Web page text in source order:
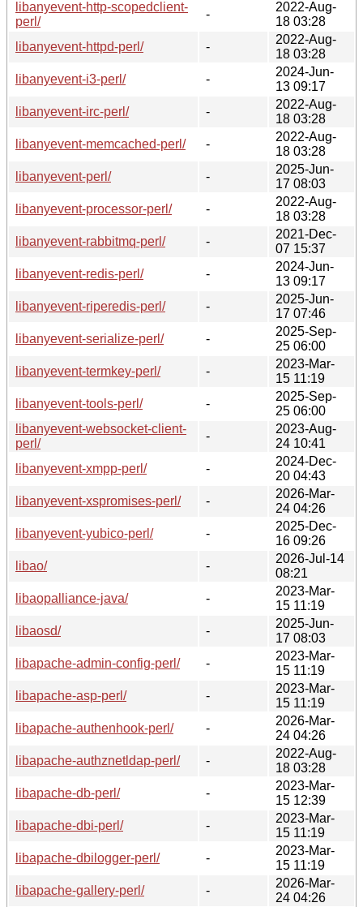
libanyevent-http-scopedclient-
perl/
-
2022-Aug-
18 03:28
libanyevent-httpd-perl/
-
2022-Aug-
18 03:28
libanyevent-i3-perl/
-
2024-Jun-
13 09:17
libanyevent-irc-perl/
-
2022-Aug-
18 03:28
libanyevent-memcached-perl/
-
2022-Aug-
18 03:28
libanyevent-perl/
-
2025-Jun-
17 08:03
libanyevent-processor-perl/
-
2022-Aug-
18 03:28
libanyevent-rabbitmq-perl/
-
2021-Dec-
07 15:37
libanyevent-redis-perl/
-
2024-Jun-
13 09:17
libanyevent-riperedis-perl/
-
2025-Jun-
17 07:46
libanyevent-serialize-perl/
-
2025-Sep-
25 06:00
libanyevent-termkey-perl/
-
2023-Mar-
15 11:19
libanyevent-tools-perl/
-
2025-Sep-
25 06:00
libanyevent-websocket-client-
perl/
-
2023-Aug-
24 10:41
libanyevent-xmpp-perl/
-
2024-Dec-
20 04:43
libanyevent-xspromises-perl/
-
2026-Mar-
24 04:26
libanyevent-yubico-perl/
-
2025-Dec-
16 09:26
libao/
-
2026-Jul-14
08:21
libaopalliance-java/
-
2023-Mar-
15 11:19
libaosd/
-
2025-Jun-
17 08:03
libapache-admin-config-perl/
-
2023-Mar-
15 11:19
libapache-asp-perl/
-
2023-Mar-
15 11:19
libapache-authenhook-perl/
-
2026-Mar-
24 04:26
libapache-authznetldap-perl/
-
2022-Aug-
18 03:28
libapache-db-perl/
-
2023-Mar-
15 12:39
libapache-dbi-perl/
-
2023-Mar-
15 11:19
libapache-dbilogger-perl/
-
2023-Mar-
15 11:19
libapache-gallery-perl/
-
2026-Mar-
24 04:26